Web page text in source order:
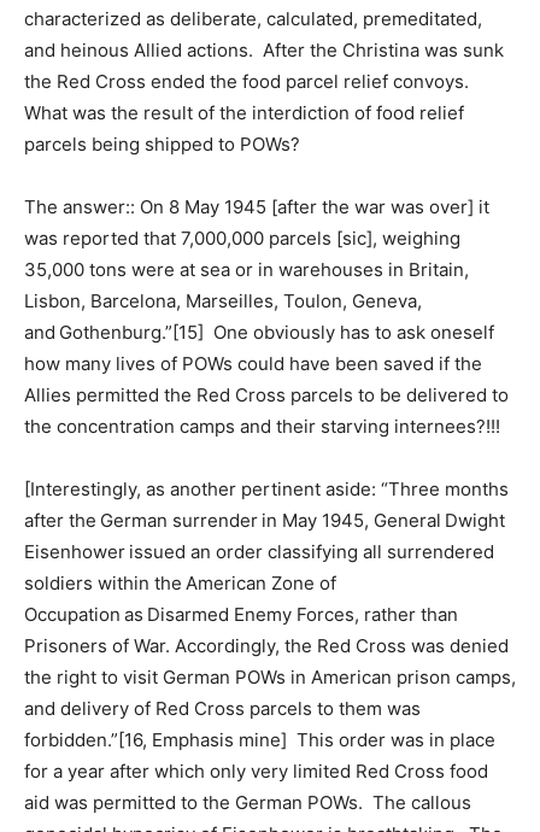
characterized as deliberate, calculated, premeditated,
and heinous Allied actions. After the Christina was sunk
the Red Cross ended the food parcel relief convoys.
What was the result of the interdiction of food relief
parcels being shipped to POWs?
The answer:: On 8 May 1945 [after the war was over] it
was reported that 7,000,000 parcels [sic], weighing
35,000 tons were at sea or in warehouses in Britain,
Lisbon, Barcelona, Marseilles, Toulon, Geneva,
and Gothenburg.”[15] One obviously has to ask oneself
how many lives of POWs could have been saved if the
Allies permitted the Red Cross parcels to be delivered to
the concentration camps and their starving internees?!!!
[Interestingly, as another pertinent aside: “Three months
after the German surrender in May 1945, General Dwight
Eisenhower issued an order classifying all surrendered
soldiers within the American Zone of
Occupation as Disarmed Enemy Forces, rather than
Prisoners of War. Accordingly, the Red Cross was denied
the right to visit German POWs in American prison camps,
and delivery of Red Cross parcels to them was
forbidden.”[16, Emphasis mine] This order was in place
for a year after which only very limited Red Cross food
aid was permitted to the German POWs. The callous